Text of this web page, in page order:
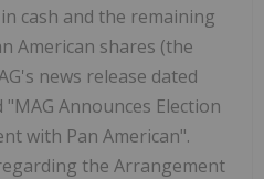
cash and the remaining
American shares (the
news release dated
Announces Election
with Pan American".
the Arrangement